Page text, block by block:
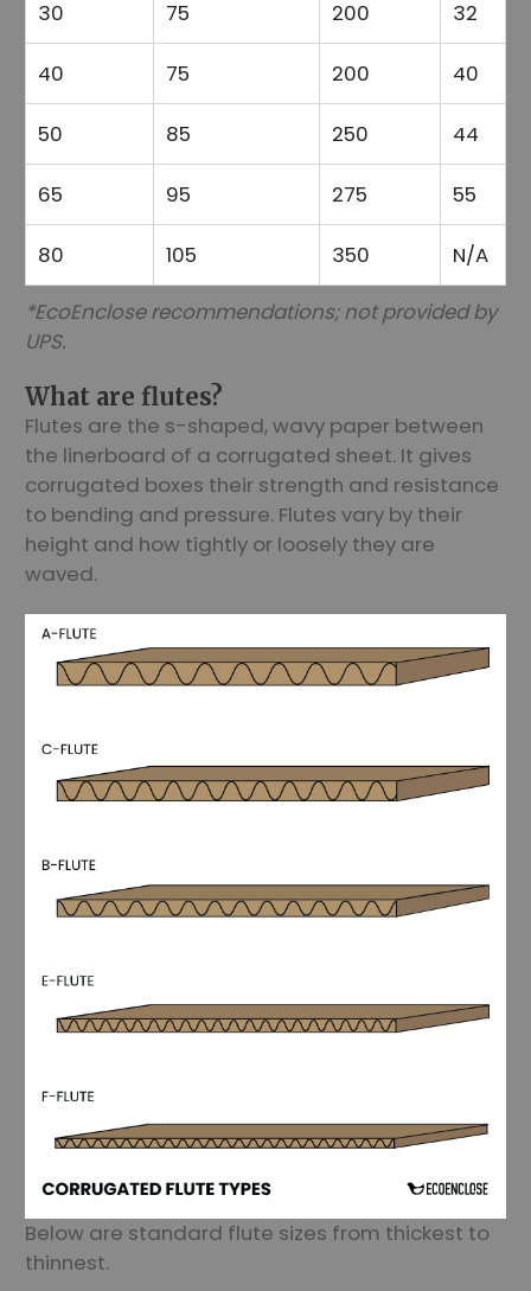
30 75 200 32
40 75 200 40
50 85 250 44
65 95 275 55
80 105 350
N/A
*EcoEnclose recommendations; not provided by
UPS.
What are flutes?
Flutes are the s-shaped, wavy paper between
the linerboard of a corrugated sheet. It gives
corrugated boxes their strength and resistance
to bending and pressure. Flutes vary by their
height and how tightly or loosely they are
waved.
Below are standard flute sizes from thickest to
thinnest.